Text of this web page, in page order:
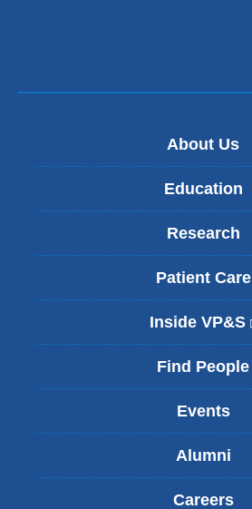
About Us
Education
Research
Patient Care
Inside VP&S
Find People
Events
Alumni
Careers